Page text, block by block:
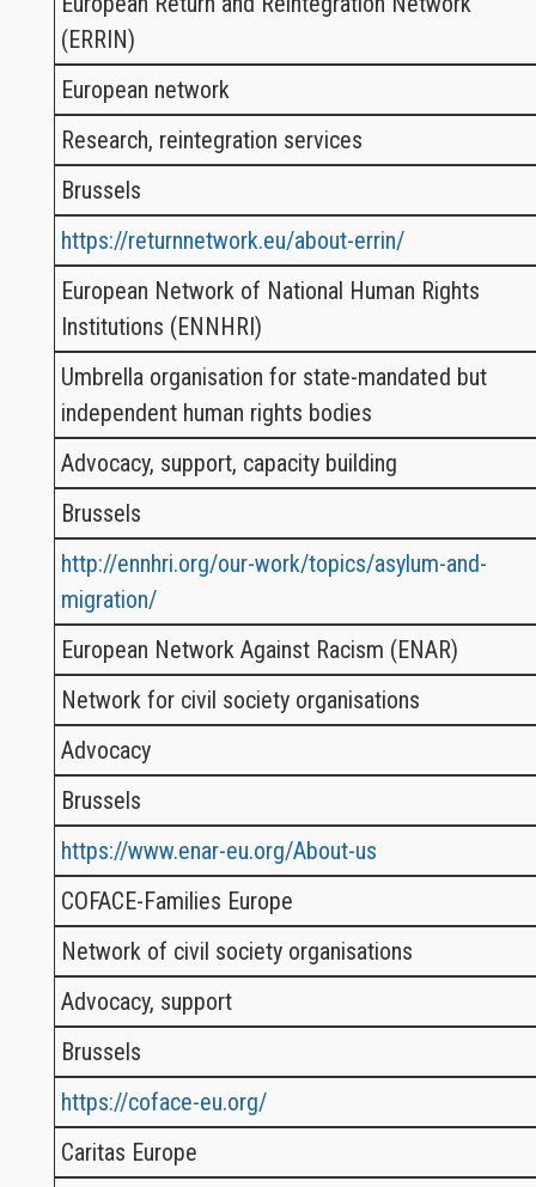
(ERRIN)
European network
Research, reintegration services
Brussels
https://returnnetwork.eu/about-errin/
European Network of National Human Rights
Institutions (ENNHRI)
Umbrella organisation for state-mandated but
independent human rights bodies
Advocacy, support, capacity building
Brussels
http://ennhri.org/our-work/topics/asylum-and-
migration/
European Network Against Racism (ENAR)
Network for civil society organisations
Advocacy
Brussels
https://www.enar-eu.org/About-us
COFACE-Families Europe
Network of civil society organisations
Advocacy, support
Brussels
https://coface-eu.org/
Caritas Europe